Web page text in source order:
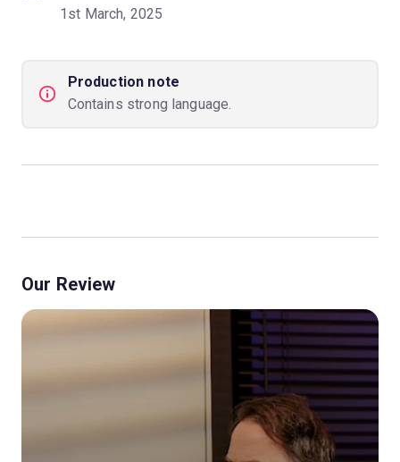
1st March, 2025
Production note
Contains strong language.
Our Review